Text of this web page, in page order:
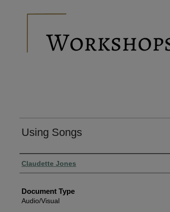
Using Songs
Authors
Claudette Jones
Document Type
Audio/Visual